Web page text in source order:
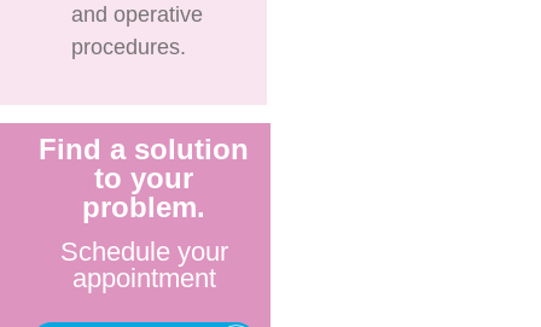
and operative
procedures.
Find a solution
to your
problem.
Schedule your
appointment